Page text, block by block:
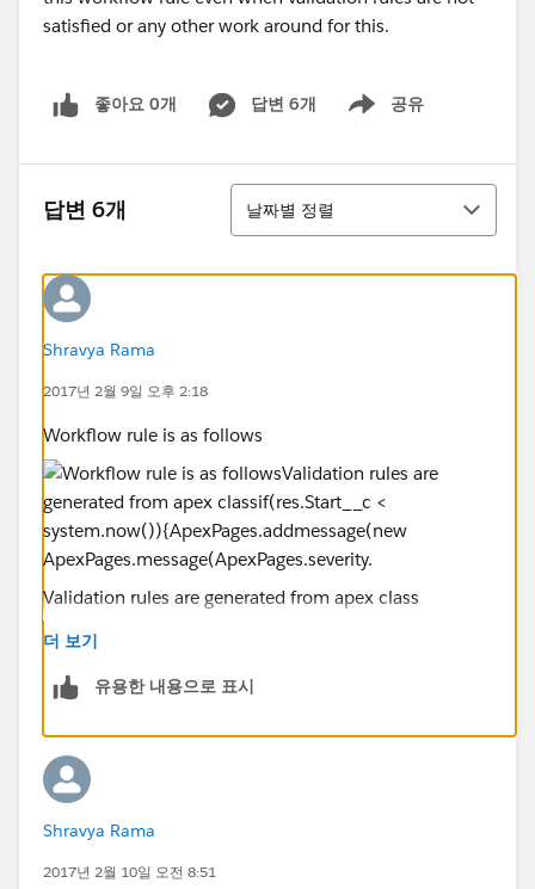
satisfied or any other work around for this.
좋아요 0개 답변 6개 공유
Show menu
답변 6개
정렬
날짜별 정렬
Shravya Rama
2017년 2월 9일 오후 2:18
Workflow rule is as follows
Validation rules are generated from apex class
if(res.Start__c < system.now()){
ApexPages.addmessage(new
else if(res.end__c < res.Start__c ){
ApexPages.addmessage(new
}
Start Datetime in Time dependent work flow actions is
a formual field which generates 45 minutes less than
더 보기
유용한 내용으로 표시
Shravya Rama
2017년 2월 10일 오전 8:51